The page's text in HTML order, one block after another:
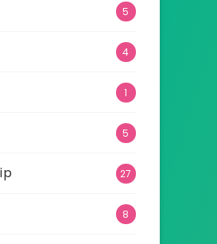
5
4
1
5
27
8